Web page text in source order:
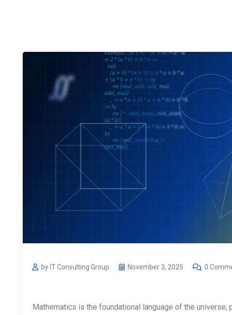
by IT Consulting Group November 3, 2025 0
Mathematics is the foundational language of the